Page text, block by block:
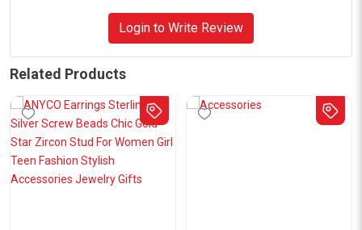
Login to Write Review
Related Products